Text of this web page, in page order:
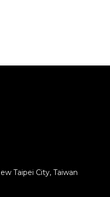
Taipei City, Taiwan